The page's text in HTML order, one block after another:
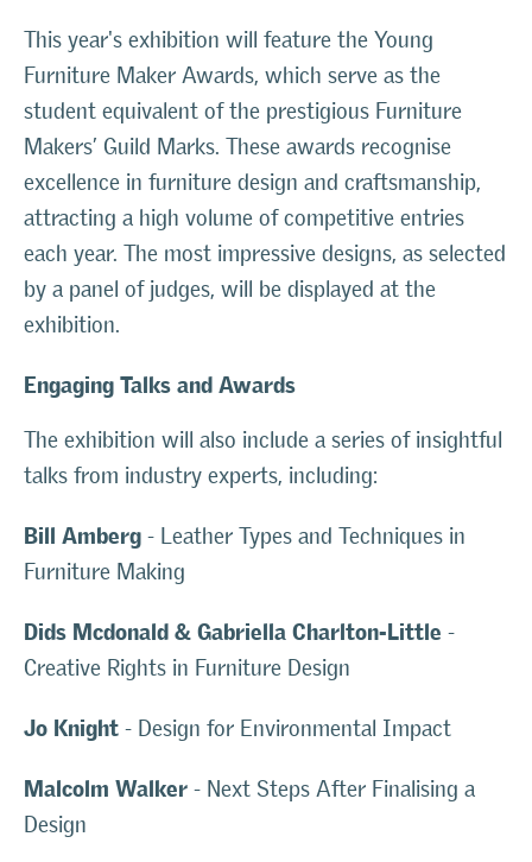
This year's exhibition will feature the Young
Furniture Maker Awards, which serve as the
student equivalent of the prestigious Furniture
Makers’ Guild Marks. These awards recognise
excellence in furniture design and craftsmanship,
attracting a high volume of competitive entries
each year. The most impressive designs, as selected
by a panel of judges, will be displayed at the
exhibition.
Engaging Talks and Awards
The exhibition will also include a series of insightful
talks from industry experts, including:
Bill Amberg - Leather Types and Techniques in
Furniture Making
Dids Mcdonald & Gabriella Charlton-Little -
Creative Rights in Furniture Design
Jo Knight - Design for Environmental Impact
Malcolm Walker - Next Steps After Finalising a
Design